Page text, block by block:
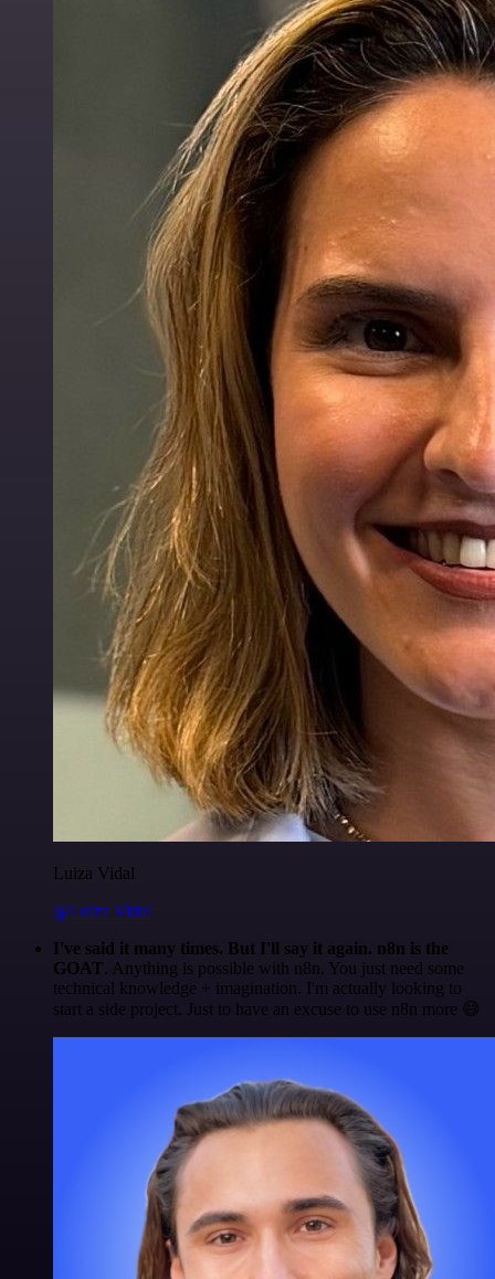
Luiza Vidal
@Luiza Vidal
I've said it many times. But I'll say it again. n8n is the
GOAT. Anything is possible with n8n. You just need some
technical knowledge + imagination. I'm actually looking to
start a side project. Just to have an excuse to use n8n more 😅